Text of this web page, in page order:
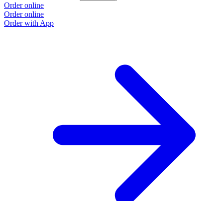
Order online
Order online
Order with App